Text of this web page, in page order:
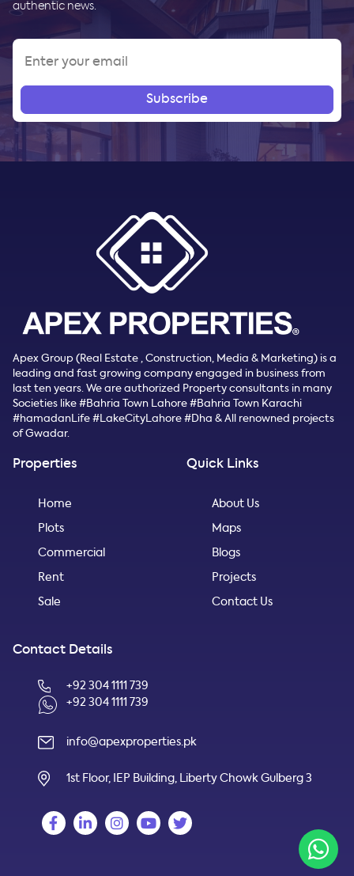
authentic news.
Subscribe
Apex Group (Real Estate , Construction, Media & Marketing) is a
leading and fast growing company engaged in business from
last ten years. We are authorized Property consultants in many
Societies like #Bahria Town Lahore #Bahria Town Karachi
#hamadanLife #LakeCityLahore #Dha & All renowned projects
of Gwadar.
Properties
Home
Plots
Commercial
Rent
Sale
Quick Links
About Us
Maps
Blogs
Projects
Contact Us
Contact Details
+92 304 1111 739
+92 304 1111 739
info@apexproperties.pk
1st Floor, IEP Building, Liberty Chowk Gulberg 3